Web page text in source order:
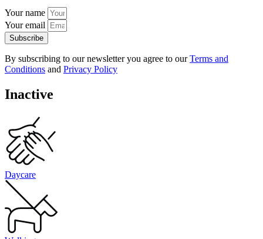
Your name
Your email
Subscribe
By subscribing to our newsletter you agree to ourTerms and
Conditions and Privacy Policy
Inactive
Daycare